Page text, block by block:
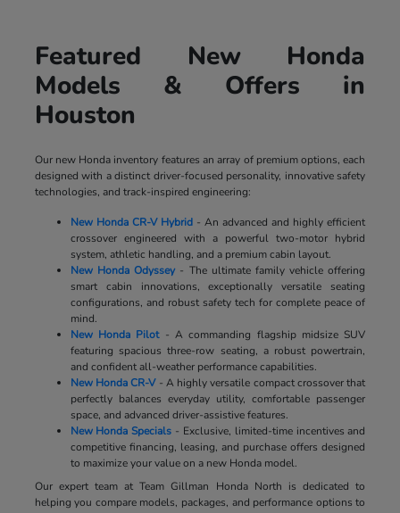
Featured New Honda
Models & Offers in
Houston
Our new Honda inventory features an array of premium options, each
designed with a distinct driver-focused personality, innovative safety
technologies, and track-inspired engineering:
New Honda CR-V Hybrid- An advanced and highly efficient
crossover engineered with a powerful two-motor hybrid
system, athletic handling, and a premium cabin layout.
New Honda Odyssey- The ultimate family vehicle offering
smart cabin innovations, exceptionally versatile seating
configurations, and robust safety tech for complete peace of
mind.
New Honda Pilot- A commanding flagship midsize SUV
featuring spacious three-row seating, a robust powertrain,
and confident all-weather performance capabilities.
New Honda CR-V- A highly versatile compact crossover that
perfectly balances everyday utility, comfortable passenger
space, and advanced driver-assistive features.
New Honda Specials - Exclusive, limited-time incentives and
competitive financing, leasing, and purchase offers designed
to maximize your value on a new Honda model.
Our expert team at Team Gillman Honda North is dedicated to
helping you compare models, packages, and performance options to